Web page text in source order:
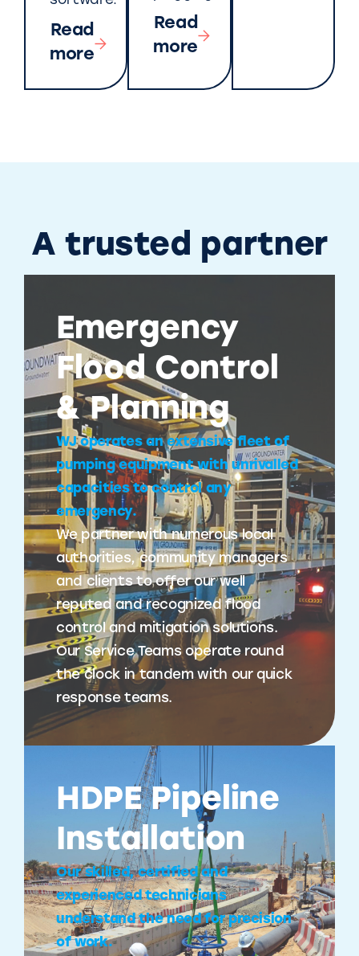
Read
more
Read
more
A trusted partner
Emergency
Flood Control
& Planning
WJ operates an extensive fleet of
pumping equipment with unrivalled
capacities to control any
emergency.
We partner with numerous local
authorities, community managers
and clients to offer our well
reputed and recognized flood
control and mitigation solutions.
Our Service Teams operate round
the clock in tandem with our quick
response teams.
HDPE Pipeline
Installation
Our skilled, certified and
experienced technicians
understand the need for precision
of work.